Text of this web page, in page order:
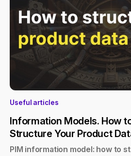
Useful articles
Information Models. How
Structure Your Product
PIM information model: how to